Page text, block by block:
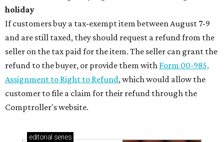
holiday
If customers buy a tax-exempt item between August 7-9
and are still taxed, they should request a refund from the
seller on the tax paid for the item. The seller can grant the
refund to the buyer, or provide them with Form 00-985,
Assignment to Right to Refund, which would allow the
customer to file a claim for their refund through the
Comptroller's website.
editorial series